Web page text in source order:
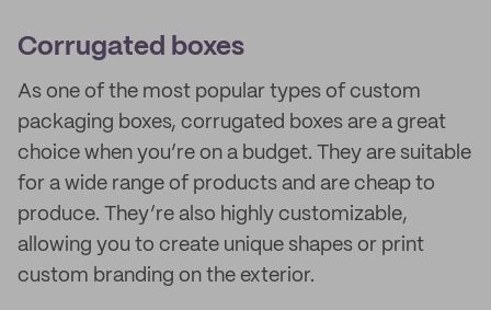
Corrugated boxes
As one of the most popular types of custom
packaging boxes, corrugated boxes are a great
choice when you’re on a budget. They are suitable
for a wide range of products and are cheap to
produce. They’re also highly customizable,
allowing you to create unique shapes or print
custom branding on the exterior.